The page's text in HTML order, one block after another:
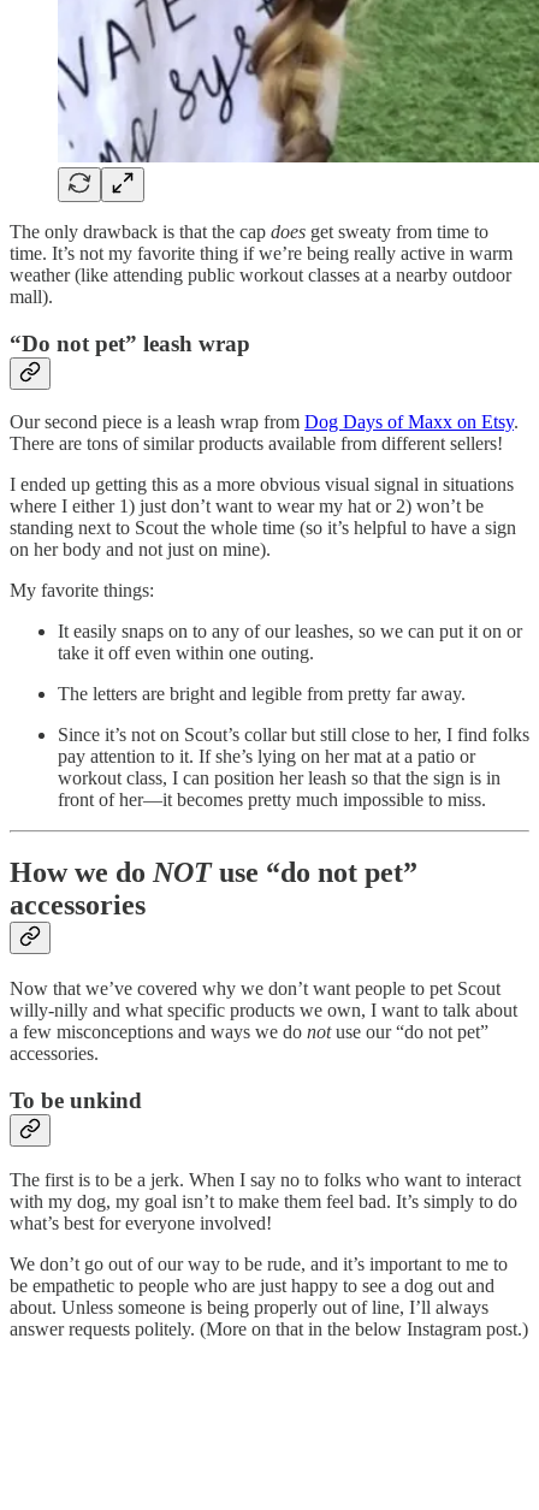
The only drawback is that the cap does get sweaty from time to
time. It’s not my favorite thing if we’re being really active in warm
weather (like attending public workout classes at a nearby outdoor
mall).
“Do not pet” leash wrap
Our second piece is a leash wrap from Dog Days of Maxx on Etsy.
There are tons of similar products available from different sellers!
I ended up getting this as a more obvious visual signal in situations
where I either 1) just don’t want to wear my hat or 2) won’t be
standing next to Scout the whole time (so it’s helpful to have a sign
on her body and not just on mine).
My favorite things:
It easily snaps on to any of our leashes, so we can put it on or
take it off even within one outing.
The letters are bright and legible from pretty far away.
Since it’s not on Scout’s collar but still close to her, I find folks
pay attention to it. If she’s lying on her mat at a patio or
workout class, I can position her leash so that the sign is in
front of her—it becomes pretty much impossible to miss.
How we doNOTuse “do not pet”
accessories
Now that we’ve covered why we don’t want people to pet Scout
willy-nilly and what specific products we own, I want to talk about
a few misconceptions and ways we do notuse our “do not pet”
accessories.
To be unkind
The first is to be a jerk. When I say no to folks who want to interact
with my dog, my goal isn’t to make them feel bad. It’s simply to do
what’s best for everyone involved!
We don’t go out of our way to be rude, and it’s important to me to
be empathetic to people who are just happy to see a dog out and
about. Unless someone is being properly out of line, I’ll always
answer requests politely. (More on that in the below Instagram post.)